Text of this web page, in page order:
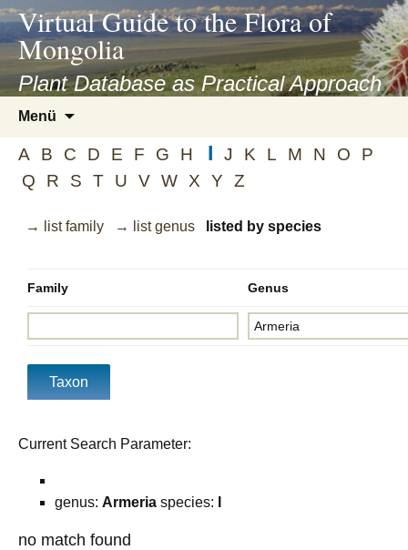
asyatv.net
asyatv.net
kitap
indir
toplist
ekle
guncel
blog
Virtual Guide to the Flora of
Mongolia
Plant Database as Practical Approach
Menü
springen
A B C D E F G H I J K L M N O
P
Q
R S T U V W X Y Z
→ list family → list genus listed by species
Family Genus
Current Search Parameter:
genus: Armeria species:
no match found